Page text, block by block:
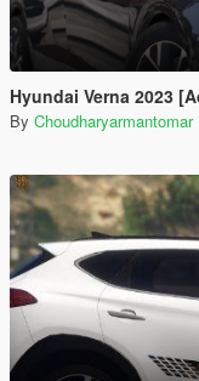
Hyundai Verna 2023
By Choudharyarmantomar